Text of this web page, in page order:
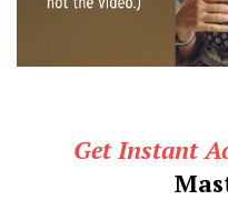
Get Instant